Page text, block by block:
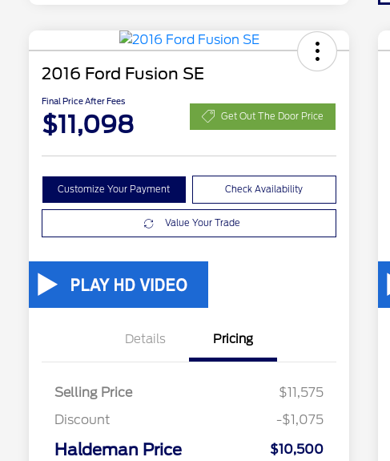
2016 Ford Fusion SE
Final Price After Fees
$11,098 Get Out The Door Price
Customize Your Payment Check Availability
Value Your Trade
Details Pricing
Selling Price
$11,575
Discount
-$1,075
Haldeman Price $10,500